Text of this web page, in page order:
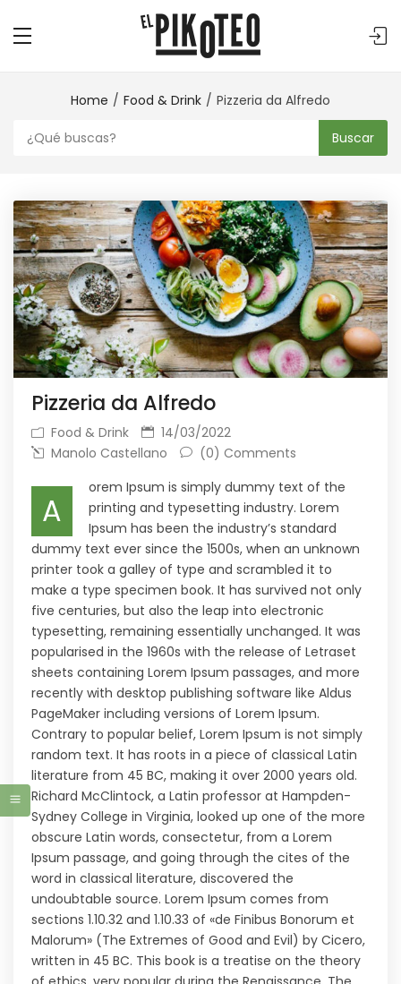
Home Food & Drink Pizzeria da Alfredo
Buscar
Pizzeria da Alfredo
Food & Drink
14/03/2022
Manolo Castellano
(0) Comments
A
orem Ipsum is simply dummy text of the
printing and typesetting industry. Lorem
Ipsum has been the industry’s standard
dummy text ever since the 1500s, when an unknown
printer took a galley of type and scrambled it to
make a type specimen book. It has survived not only
five centuries, but also the leap into electronic
typesetting, remaining essentially unchanged. It was
popularised in the 1960s with the release of Letraset
sheets containing Lorem Ipsum passages, and more
recently with desktop publishing software like Aldus
PageMaker including versions of Lorem Ipsum.
Contrary to popular belief, Lorem Ipsum is not simply
random text. It has roots in a piece of classical Latin
literature from 45 BC, making it over 2000 years old.
Richard McClintock, a Latin professor at Hampden-
Sydney College in Virginia, looked up one of the more
obscure Latin words, consectetur, from a Lorem
Ipsum passage, and going through the cites of the
word in classical literature, discovered the
undoubtable source. Lorem Ipsum comes from
sections 1.10.32 and 1.10.33 of «de Finibus Bonorum et
Malorum» (The Extremes of Good and Evil) by Cicero,
written in 45 BC. This book is a treatise on the theory